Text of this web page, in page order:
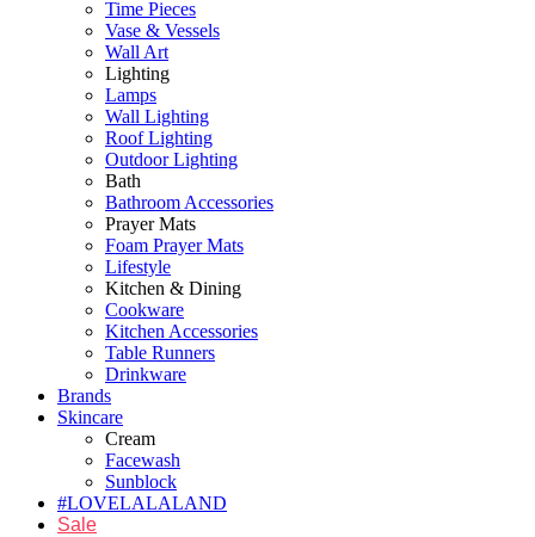
Time Pieces
Vase & Vessels
Wall Art
Lighting
Lamps
Wall Lighting
Roof Lighting
Outdoor Lighting
Bath
Bathroom Accessories
Prayer Mats
Foam Prayer Mats
Lifestyle
Kitchen & Dining
Cookware
Kitchen Accessories
Table Runners
Drinkware
Brands
Skincare
Cream
Facewash
Sunblock
#LOVELALALAND
Sale